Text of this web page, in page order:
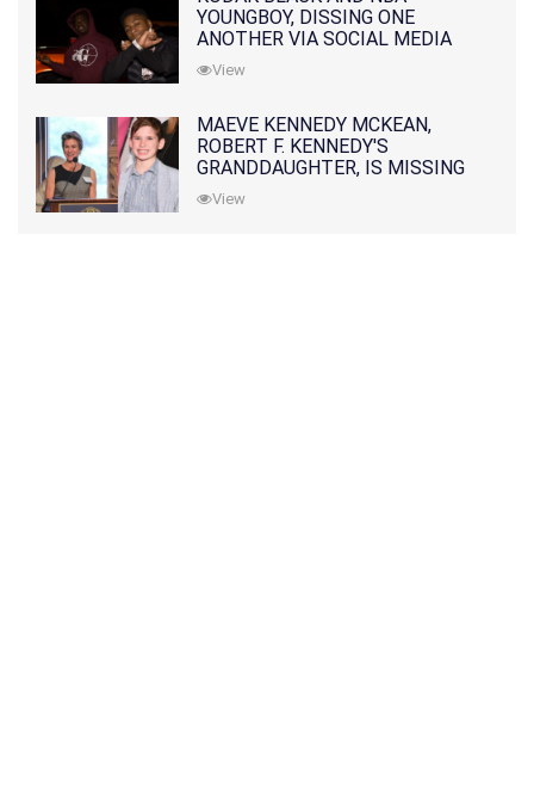
YOUNGBOY, DISSING ONE
ANOTHER VIA SOCIAL MEDIA
View
MAEVE KENNEDY MCKEAN,
ROBERT F. KENNEDY'S
GRANDDAUGHTER, IS MISSING
ALONG WITH HER SON
View